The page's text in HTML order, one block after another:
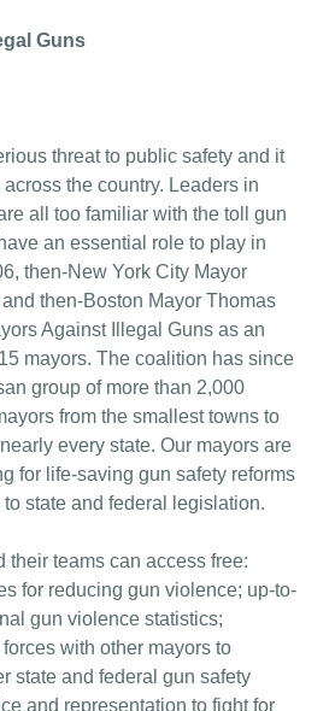
Guns
threat to public safety and it
the country. Leaders in
all too familiar with the toll gun
an essential role to play in
then-New York City Mayor
then-Boston Mayor Thomas
Against Illegal Guns as an
mayors. The coalition has since
group of more than 2,000
from the smallest towns to
every state. Our mayors are
for life-saving gun safety reforms
state and federal legislation.
their teams can access free:
for reducing gun violence; up-to-
gun violence statistics;
with other mayors to
state and federal gun safety
and representation to fight for